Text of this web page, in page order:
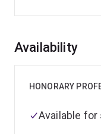
Overview
Availability
HONORARY
Available